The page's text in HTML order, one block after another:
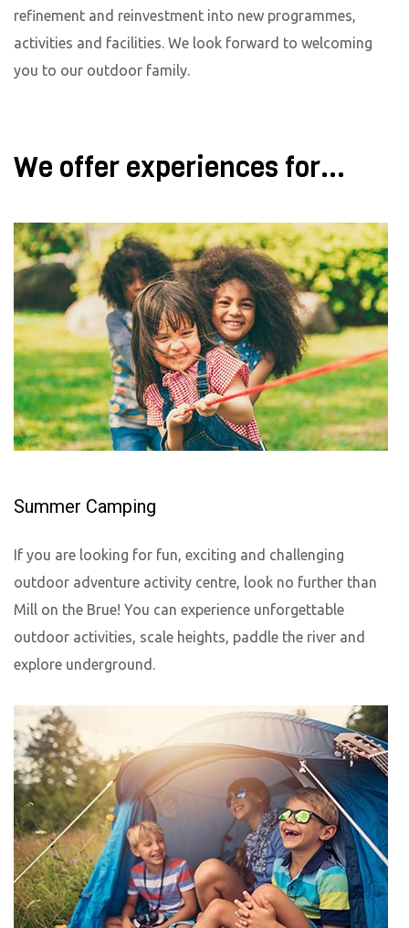
refinement and reinvestment into new programmes,
activities and facilities. We look forward to welcoming
you to our outdoor family.
We offer experiences for...
Summer Camping
If you are looking for fun, exciting and challenging
outdoor adventure activity centre, look no further than
Mill on the Brue! You can experience unforgettable
outdoor activities, scale heights, paddle the river and
explore underground.